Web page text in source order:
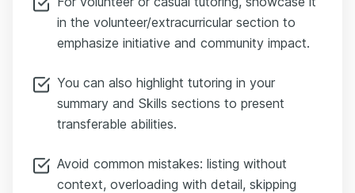
in the volunteer/extracurricular section to
emphasize initiative and community impact.
You can also highlight tutoring in your
summary and Skills sections to present
transferable abilities.
Avoid common mistakes: listing without
context, overloading with detail, skipping